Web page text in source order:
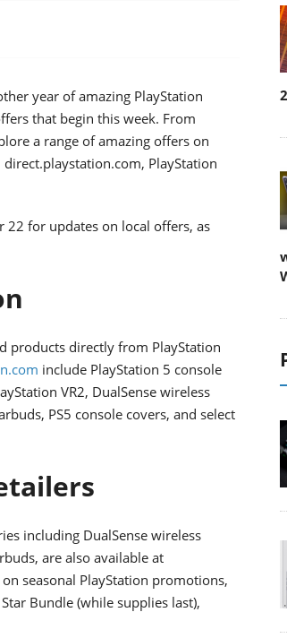
year of amazing PlayStation
that begin this week. From
a range of amazing offers on
PlayStation
22 for updates on local offers, as
products directly from PlayStation
include PlayStation 5 console
VR2, DualSense wireless
PS5 console covers, and select
including DualSense wireless
are also available at
seasonal PlayStation promotions,
Bundle (while supplies last),